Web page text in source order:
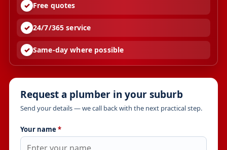
Free quotes
24/7/365 service
Same-day where possible
Request a plumber in your suburb
Send your details — we call back with the next practical step.
Your name *